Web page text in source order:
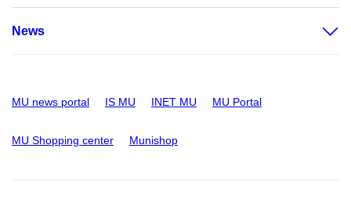
News
MU news portal IS MU INET MU MU Portal
MU Shopping center Munishop